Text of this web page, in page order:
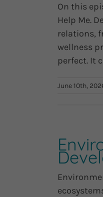
On this
Help Me.
relations,
wellness
perfect. It
June 10th,